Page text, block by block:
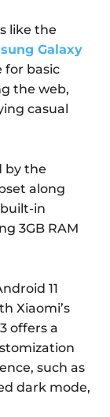
like the
Galaxy
for basic
the web,
casual
by the
along
built-in
3GB RAM
11
Xiaomi’s
offers a
such as
dark mode,